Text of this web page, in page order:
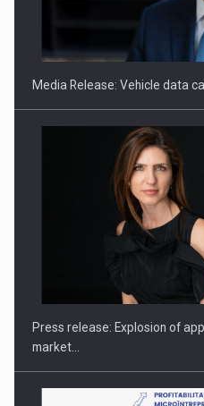
ROOTED IN ROMANIA, BUILT
PUTTING ROMANIAN
INTERNATIONAL BUSINESS
Media Release: Vehicle data
Press release: Explosion of
market…